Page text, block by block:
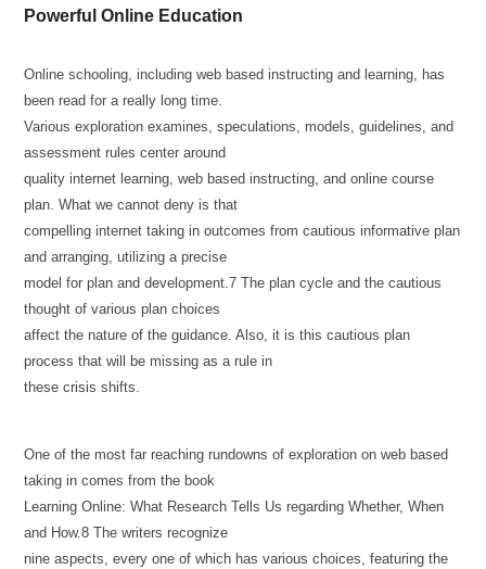
Powerful Online Education
Online schooling, including web based instructing and learning, has
been read for a really long time.
Various exploration examines, speculations, models, guidelines, and
assessment rules center around
quality internet learning, web based instructing, and online course
plan. What we cannot deny is that
compelling internet taking in outcomes from cautious informative plan
and arranging, utilizing a precise
model for plan and development.7 The plan cycle and the cautious
thought of various plan choices
affect the nature of the guidance. Also, it is this cautious plan
process that will be missing as a rule in
these crisis shifts.
One of the most far reaching rundowns of exploration on web based
taking in comes from the book
Learning Online: What Research Tells Us regarding Whether, When
and How.8 The writers recognize
nine aspects, every one of which has various choices, featuring the